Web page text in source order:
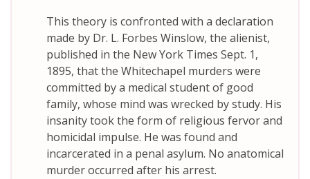
This theory is confronted with a declaration
made by Dr. L. Forbes Winslow, the alienist,
published in the New York Times Sept. 1,
1895, that the Whitechapel murders were
committed by a medical student of good
family, whose mind was wrecked by study. His
insanity took the form of religious fervor and
homicidal impulse. He was found and
incarcerated in a penal asylum. No anatomical
murder occurred after his arrest.